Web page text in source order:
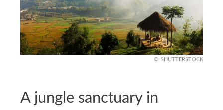
SHUTTERSTOCK
A jungle sanctuary in